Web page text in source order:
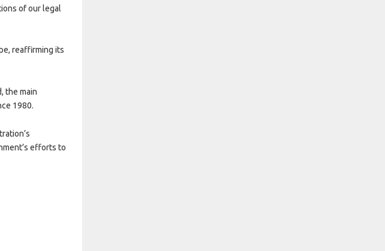
of our legal
reaffirming its
the main
1980.
efforts to